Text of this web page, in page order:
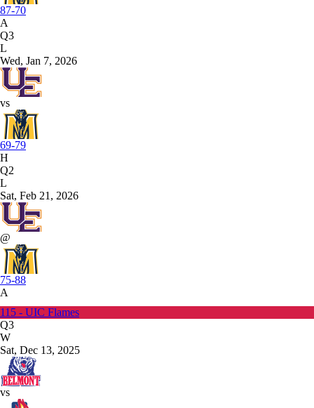
87-70
A
Q3
L
Wed, Jan 7, 2026
vs
69-79
H
Q2
L
Sat, Feb 21, 2026
@
75-88
A
115 - UIC Flames
Q3
W
Sat, Dec 13, 2025
vs